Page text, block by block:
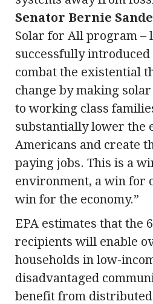
Senator Bernie
Solar for All program –
successfully
combat the existential
change by making
to working class
substantially lower the
Americans and create
paying jobs. This is a
environment, a win for
win for the economy.”
EPA estimates that the
recipients will enable
households in low-
disadvantaged
benefit from